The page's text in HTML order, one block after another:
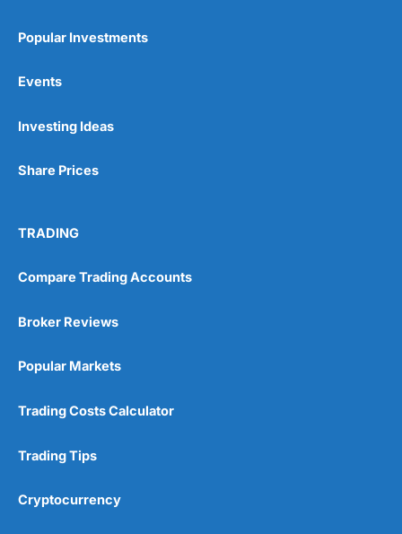
Pros
Post-trade analysis
No DMA spread betting
Customer Service
Research & Analysis
Popular Investments
Events
Investing Ideas
Share Prices
TRADING
Compare Trading Accounts
Broker Reviews
Popular Markets
Trading Costs Calculator
Trading Tips
Cryptocurrency